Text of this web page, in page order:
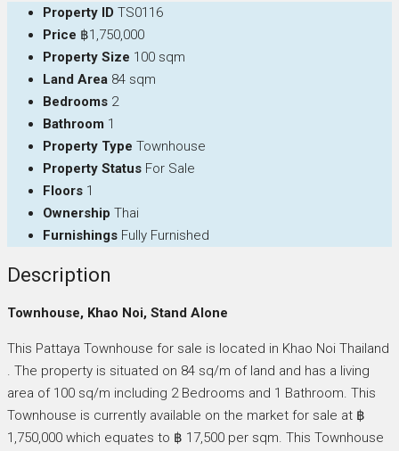
Property ID TS0116
Price ฿1,750,000
Property Size 100 sqm
Land Area 84 sqm
Bedrooms 2
Bathroom 1
Property Type Townhouse
Property Status For Sale
Floors 1
Ownership Thai
Furnishings Fully Furnished
Description
Townhouse, Khao Noi, Stand Alone
This Pattaya Townhouse for sale is located in Khao Noi Thailand
. The property is situated on 84 sq/m of land and has a living
area of 100 sq/m including 2 Bedrooms and 1 Bathroom. This
Townhouse is currently available on the market for sale at ฿
1,750,000 which equates to ฿ 17,500 per sqm. This Townhouse